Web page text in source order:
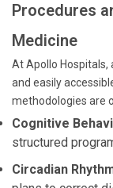
Procedures
Medicine
At Apollo Hospitals,
and easily
methodologies are
Cognitive
structured
Circadian